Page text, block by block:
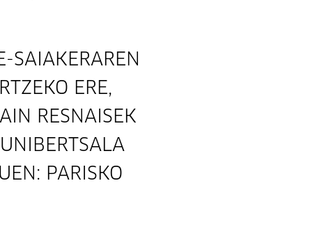
SAIAKERAREN
ERE,
RESNAISEK
PARISKO